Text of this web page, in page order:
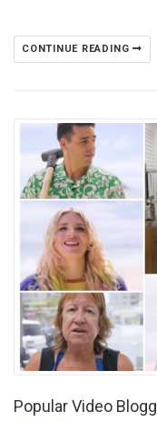
CONTINUE READING
Popular Video